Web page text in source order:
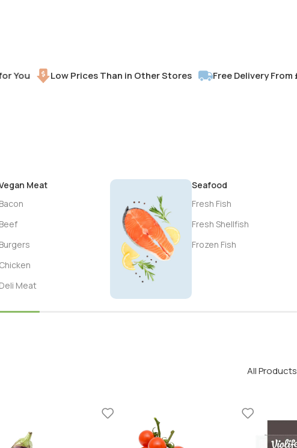
Low Prices Than in Other Stores Free Delivery From £30
Meat
Bacon
Beef
Burgers
Chicken
Deli Meat
Seafood
Fresh Fish
Fresh Shellfish
Frozen Fish
All Products